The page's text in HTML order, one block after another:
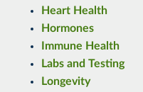
Heart Health
Hormones
Immune Health
Labs and Testing
Longevity